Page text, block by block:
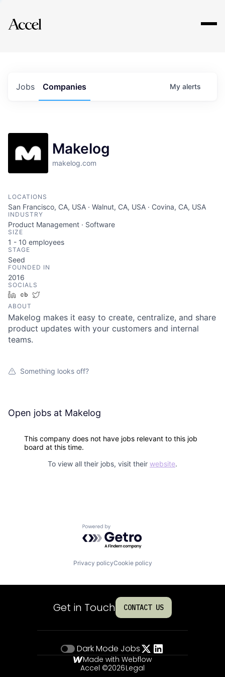
Explore
Jobs Companies My alerts
Makelog
makelog.com
LOCATIONS
San Francisco, CA, USA · Walnut, CA, USA · Covina, CA, USA
INDUSTRY
Product Management · Software
SIZE
1 - 10 employees
STAGE
Seed
FOUNDED IN
2016
SOCIALS
LinkedInCrunchbase
ABOUT
Makelog makes it easy to create, centralize, and share
product updates with your customers and internal
teams.
Something looks off?
Open jobs at Makelog
This company does not have jobs relevant to this job
board at this time.
To view all their jobs, visit their website.
Powered by Getro.com
Privacy policyCookie policy
Get in Touch CONTACT US
Dark Mode Jobs
Made with Webflow
Accel ©2026Legal